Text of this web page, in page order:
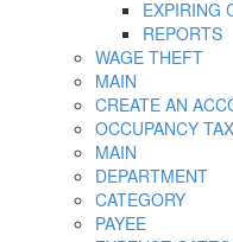
EXPIRING
REPORTS
WAGE THEFT
MAIN
CREATE AN
OCCUPANCY
MAIN
DEPARTMENT
CATEGORY
PAYEE